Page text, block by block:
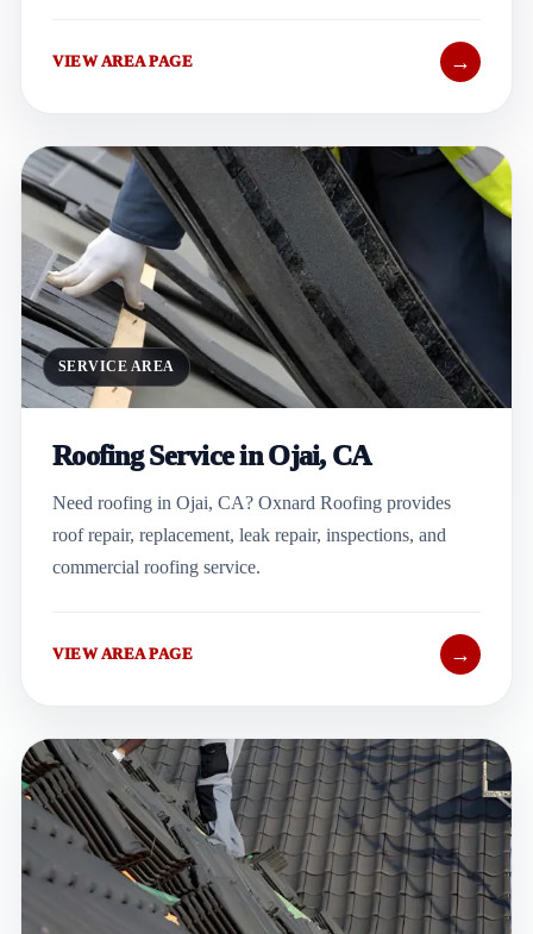
VIEW AREA PAGE →
SERVICE AREA
Roofing Service in Ojai, CA
Need roofing in Ojai, CA? Oxnard Roofing provides
roof repair, replacement, leak repair, inspections, and
commercial roofing service.
VIEW AREA PAGE →